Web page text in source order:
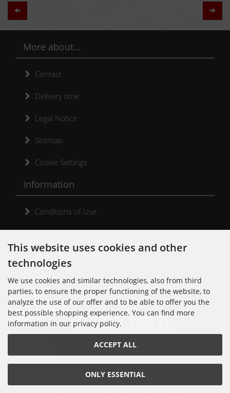
Zurück
More about...
Contact
Delivery time
Legal Notice
Sitemap
Cookie Settings
Information
Conditions of Use
Shipping & Returns
Kontakt
10997 Berlin
E-Mail: order[at]noisolution[punkt]de
This website uses cookies and other
technologies
We use cookies and similar technologies, also from third
parties, to ensure the proper functioning of the website, to
analyze the use of our offer and to be able to offer you the
best possible shopping experience. You can find more
information in our privacy policy.
ACCEPT ALL
ONLY ESSENTIAL